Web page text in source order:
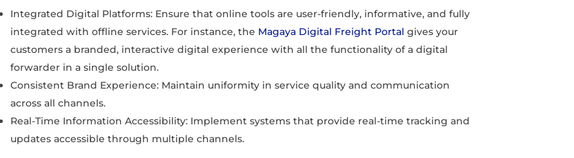
Integrated Digital Platforms: Ensure that online tools are user-friendly, informative, and fully
integrated with offline services. For instance, the Magaya Digital Freight Portal gives your
customers a branded, interactive digital experience with all the functionality of a digital
forwarder in a single solution.
Consistent Brand Experience: Maintain uniformity in service quality and communication
across all channels.
Real-Time Information Accessibility: Implement systems that provide real-time tracking and
updates accessible through multiple channels.